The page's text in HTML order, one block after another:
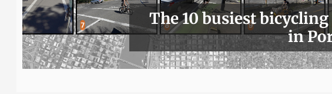
The 10 busiest
in